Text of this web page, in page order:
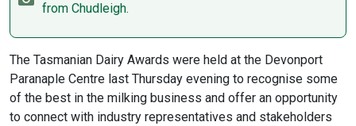
from Chudleigh.
The Tasmanian Dairy Awards were held at the Devonport
Paranaple Centre last Thursday evening to recognise some
of the best in the milking business and offer an opportunity
to connect with industry representatives and stakeholders